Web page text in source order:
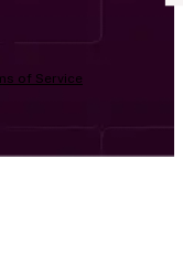
of Service